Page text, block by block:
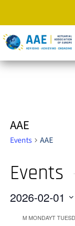
AAE
Events AAE
Events
2026-02-01
date.
MMONDAYT